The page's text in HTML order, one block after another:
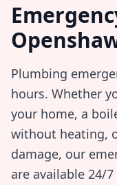
Plumbing
hours. Whether
your home, a
without heating,
damage, our
are available 24/